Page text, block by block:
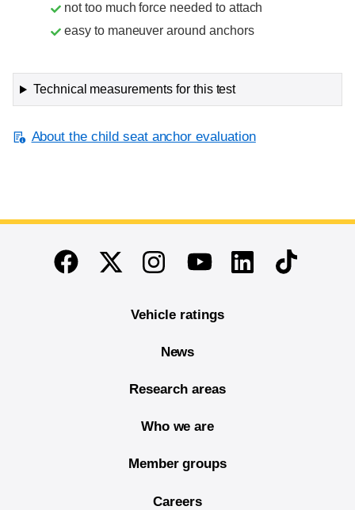
not too much force needed to attach
easy to maneuver around anchors
Technical measurements for this test
About the child seat anchor evaluation
End of main content
FacebookTwitterInstagramYoutubeLinkedinTikTok
Vehicle ratings
News
Research areas
Who we are
Member groups
Careers